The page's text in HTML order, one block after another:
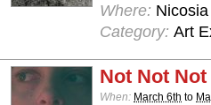
Where:
Category: Art
Not Not
When: March 6th to